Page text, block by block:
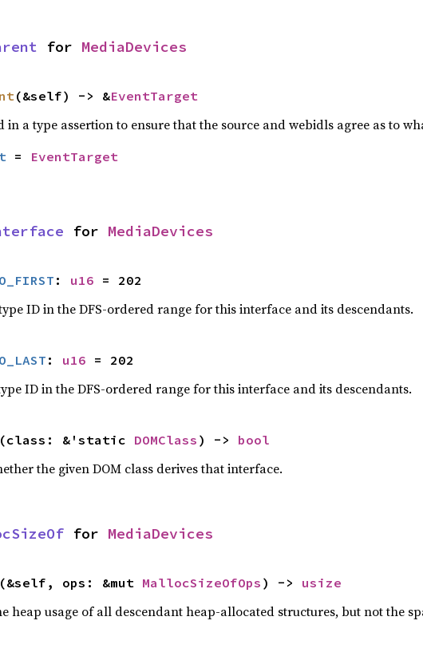
for MediaDevices
(&self) -> &EventTarget
in a type assertion to ensure that the source and webidls agree as to
= EventTarget
for MediaDevices
: u16 = 202
ID in the DFS-ordered range for this interface and its descendants.
: u16 = 202
ID in the DFS-ordered range for this interface and its descendants.
(class: &'static DOMClass ) -> bool
the given DOM class derives that interface.
for MediaDevices
(&self, ops: &mut MallocSizeOfOps ) -> usize
heap usage of all descendant heap-allocated structures, but not the